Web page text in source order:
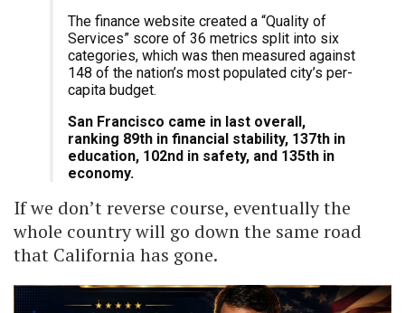
The finance website created a “Quality of
Services” score of 36 metrics split into six
categories, which was then measured against
148 of the nation’s most populated city’s per-
capita budget.
San Francisco came in last overall,
ranking 89th in financial stability, 137th in
education, 102nd in safety, and 135th in
economy.
If we don’t reverse course, eventually the
whole country will go down the same road
that California has gone.